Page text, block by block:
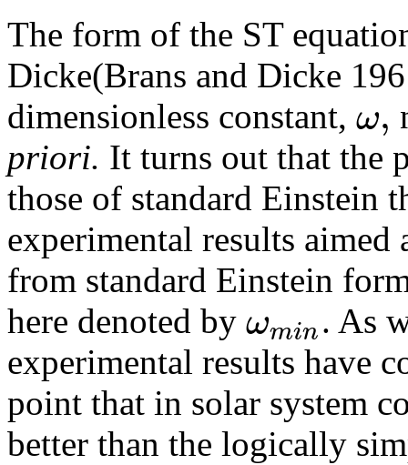
The form of the ST
Dicke(Brans and Dicke
dimensionless constant, ω,
priori. It turns out that the
those of standard Einstein
experimental results
from standard Einstein
here denoted by ωmin. As
experimental results have
point that in solar system
better than the logically